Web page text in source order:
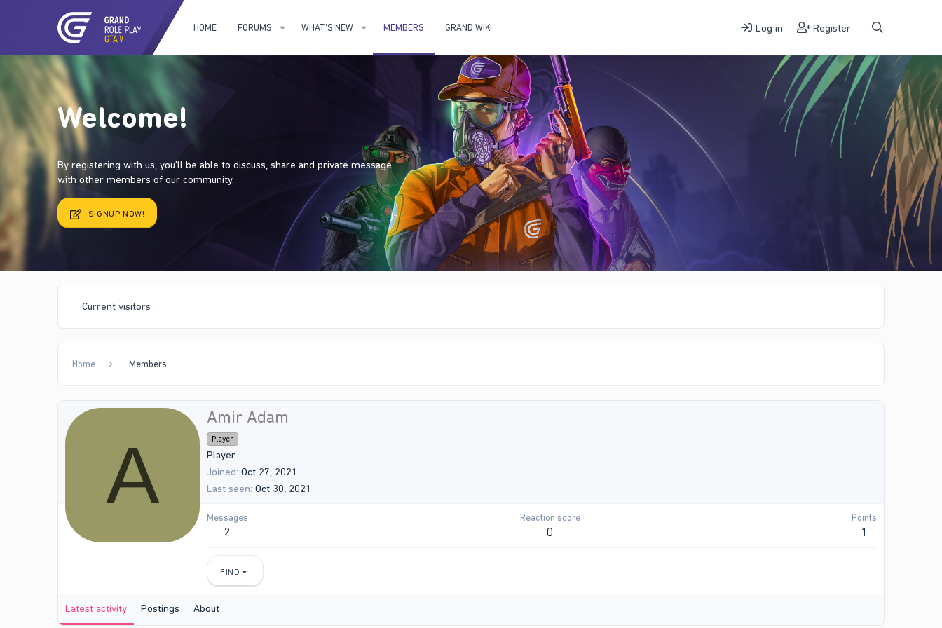
HOME FORUMS WHAT'S NEW MEMBERS GRAND WIKI Log in Register
Welcome!
By registering with us, you'll be able to discuss, share and private message
with other members of our community.
SIGNUP NOW!
Current visitors
Home Members
A
Amir Adam
Player
Player
Joined Oct 27, 2021
Last seen Oct 30, 2021
Messages
2
Reaction score
0
Points
1
FIND
Latest activity Postings About